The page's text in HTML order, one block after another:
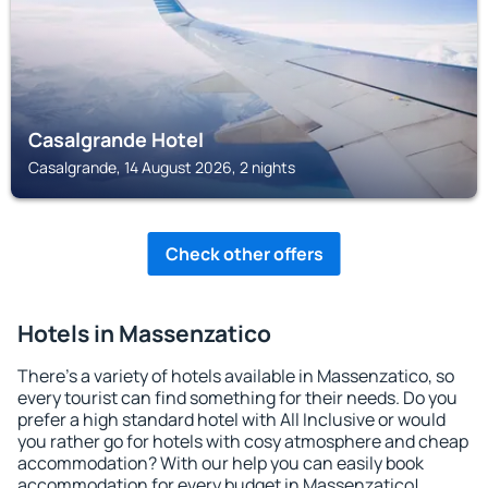
Casalgrande Hotel
Casalgrande, 14 August 2026, 2 nights
Check other offers
Hotels in Massenzatico
There's a variety of hotels available in Massenzatico, so
every tourist can find something for their needs. Do you
prefer a high standard hotel with All Inclusive or would
you rather go for hotels with cosy atmosphere and cheap
accommodation? With our help you can easily book